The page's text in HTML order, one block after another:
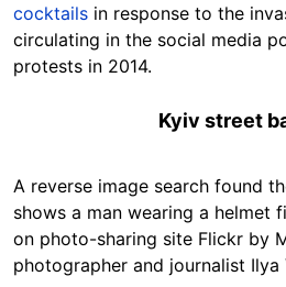
cocktails in response to the
circulating in the social media
protests in 2014.
Kyiv street
A reverse image search found
shows a man wearing a helmet
on photo-sharing site Flickr by
photographer and journalist Ilya